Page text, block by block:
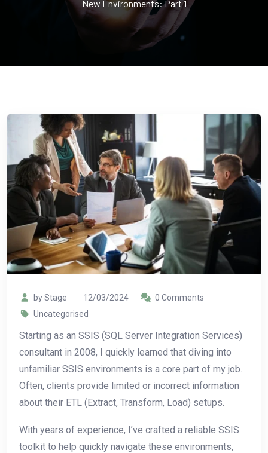
New Environments: Part 1
by Stage 12/03/2024
0 Comments
Uncategorised
Starting as an SSIS (SQL Server Integration Services)
consultant in 2008, I quickly learned that diving into
unfamiliar SSIS environments is a core part of my job.
Often, clients provide limited or incorrect information
about their ETL (Extract, Transform, Load) setups.
With years of experience, I’ve crafted a reliable SSIS
toolkit to help quickly navigate these environments,